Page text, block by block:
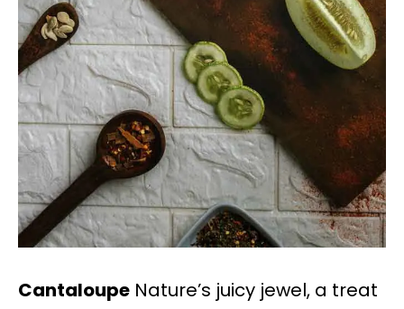
Cantaloupe Nature’s juicy jewel, a treat